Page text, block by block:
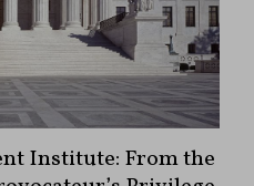
Institute: From the